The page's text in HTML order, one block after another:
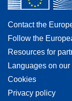
Contact the
Follow the
Resources for
Languages on
Cookies
Privacy policy